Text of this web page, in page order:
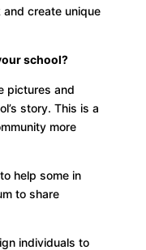
create unique
school?
pictures and
story. This is a
more
help some in
to share
individuals to